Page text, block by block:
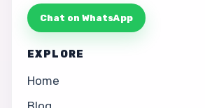
Chat on WhatsApp
EXPLORE
Home